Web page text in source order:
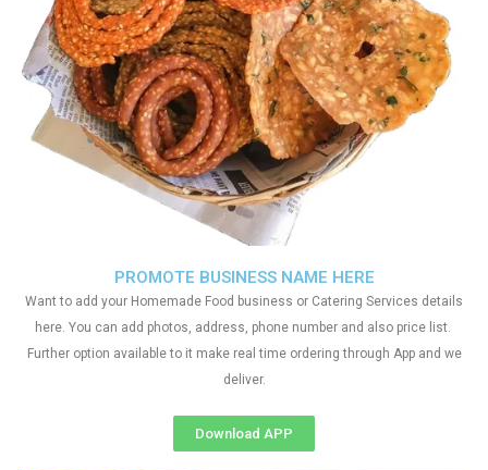
PROMOTE BUSINESS NAME HERE
Want to add your Homemade Food business or Catering Services details
here. You can add photos, address, phone number and also price list.
Further option available to it make real time ordering through App and we
deliver.
Download APP